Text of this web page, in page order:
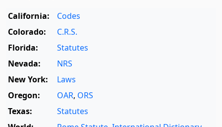
California:
Codes
Colorado:
C.R.S.
Florida:
Statutes
Nevada:
NRS
New York:
Laws
Oregon:
OAR, ORS
Texas:
Statutes